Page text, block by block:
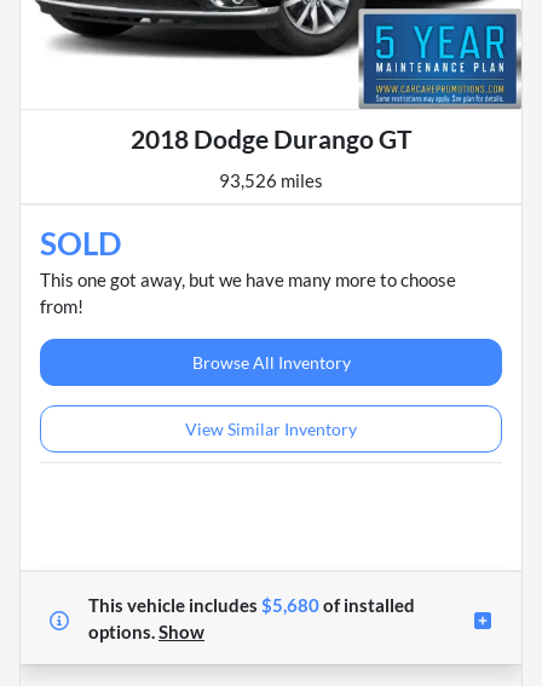
2018 Dodge Durango GT
93,526 miles
SOLD
This one got away, but we have many more to choose
from!
Browse All Inventory
View Similar Inventory
This vehicle includes $5,680ofinstalled
options.Show